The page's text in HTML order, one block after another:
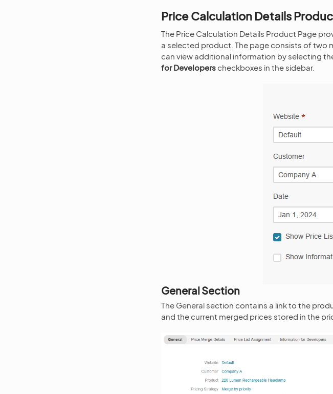
Price Calculation Details
The Price Calculation Details Product Page
a selected product. The page consists of two
can view additional information by selecting
for Developers checkboxes in the sidebar.
General Section
The General section contains a link to the
and the current merged prices stored in the